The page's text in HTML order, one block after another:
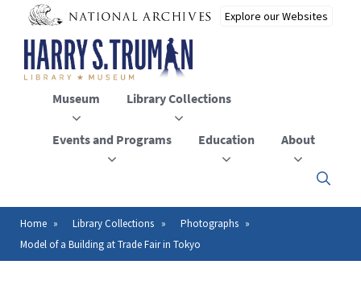
main
content
Museum Library Collections
Events and Programs Education About
Click
to
the
Breadcrumb
Home Library Collections
Photographs
Model of a Building at Trade Fair in Tokyo